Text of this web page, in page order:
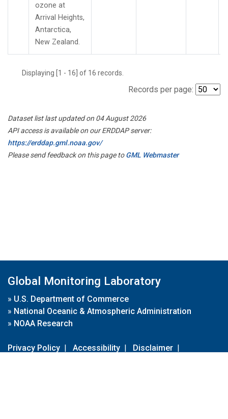
ozone at
Arrival Heights,
Antarctica,
New Zealand.
Displaying [1 - 16] of 16 records.
Records per page:
Dataset list last updated on 04 August 2026
API access is available on our ERDDAP server:
https://erddap.gml.noaa.gov/
Please send feedback on this page toGML Webmaster
Global Monitoring Laboratory
» U.S. Department of Commerce
» National Oceanic & Atmospheric Administration
» NOAA Research
Privacy Policy | Accessibility | Disclaimer |